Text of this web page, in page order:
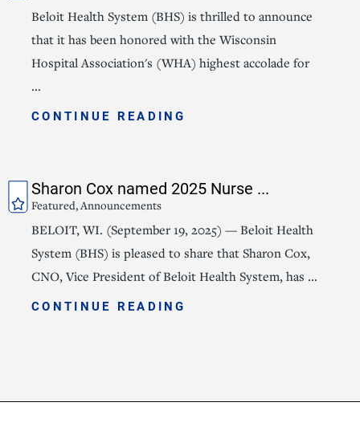
Beloit Health System (BHS) is thrilled to announce
that it has been honored with the Wisconsin
Hospital Association's (WHA) highest accolade for
...
CONTINUE READING
Sharon Cox named 2025 Nurse ...
Featured, Announcements
BELOIT, WI. (September 19, 2025) — Beloit Health
System (BHS) is pleased to share that Sharon Cox,
CNO, Vice President of Beloit Health System, has ...
CONTINUE READING